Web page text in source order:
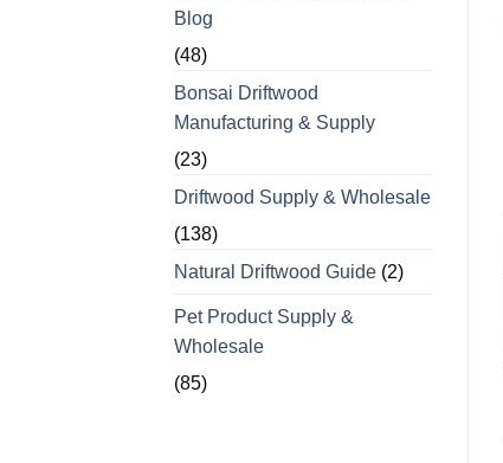
Vietnam
Blog
(48)
Bonsai Driftwood
Manufacturing & Supply
(23)
Driftwood Supply & Wholesale
(138)
Natural Driftwood Guide (2)
Pet Product Supply &
Wholesale
(85)